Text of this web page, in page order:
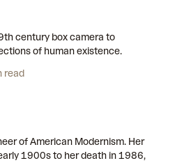
century box camera to
of human existence.
read
of American Modernism. Her
1900s to her death in 1986,